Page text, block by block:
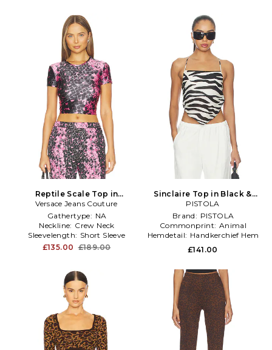
Reptile Scale Top in
Black,Pink
Versace Jeans Couture
Gathertype: NA
Neckline: Crew Neck
Sleevelength: Short Sleeve
£135.00 £189.00
Sinclaire Top in Black &
White
PISTOLA
Brand: PISTOLA
Commonprint: Animal
Hemdetail: Handkerchief Hem
£141.00